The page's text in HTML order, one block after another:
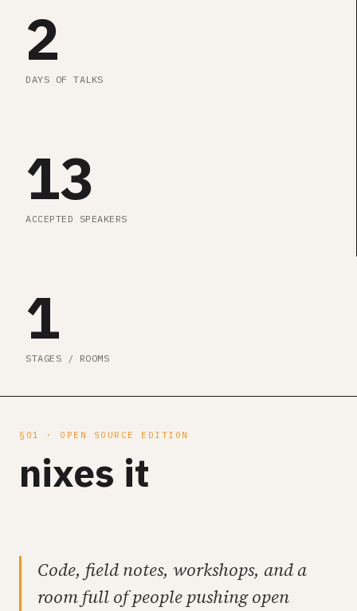
2
DAYS OF TALKS
13
ACCEPTED SPEAKERS
1
STAGES / ROOMS
§01 · OPEN SOURCE EDITION
nixes it
Code, field notes, workshops, and a
room full of people pushing open